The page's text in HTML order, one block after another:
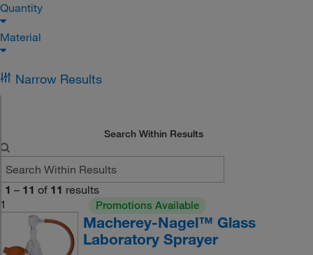
Quantity
Material
Narrow Results
Search Within Results
1 – 11 of 11 results
1
Promotions Available
Macherey-Nagel™ Glass
Laboratory Sprayer